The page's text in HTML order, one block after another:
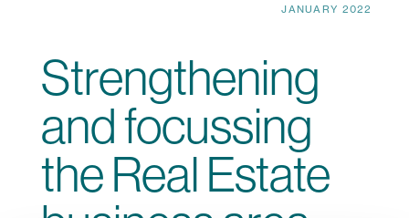
JANUARY 2022
Strengthening
and focussing
the Real Estate